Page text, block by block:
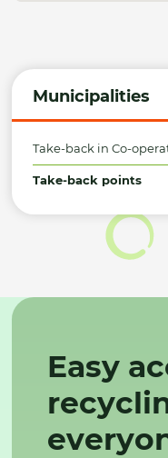
Municipalities
Take-back in Co-
Take-back points
Easy